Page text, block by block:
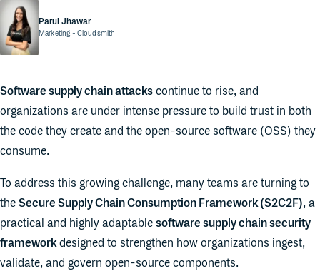
Parul Jhawar
Marketing - Cloudsmith
Software supply chain attacks continue to rise, and
organizations are under intense pressure to build trust in both
the code they create and the open-source software (OSS) they
consume.
To address this growing challenge, many teams are turning to
the Secure Supply Chain Consumption Framework (S2C2F), a
practical and highly adaptable software supply chain security
frameworkdesigned to strengthen how organizations ingest,
validate, and govern open-source components.